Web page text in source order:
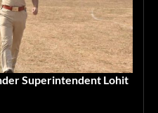
Superintendent Lohit